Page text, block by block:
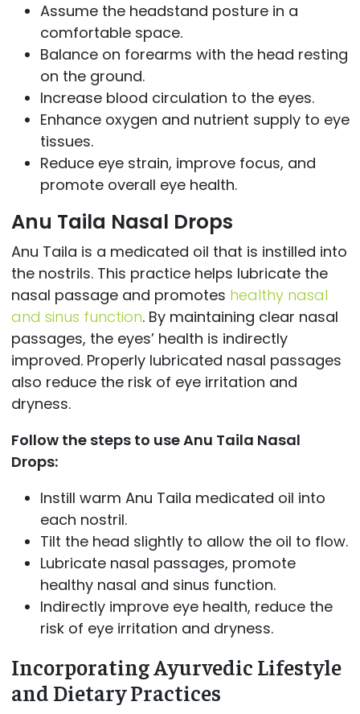
Assume the headstand posture in a
comfortable space.
Balance on forearms with the head resting
on the ground.
Increase blood circulation to the eyes.
Enhance oxygen and nutrient supply to eye
tissues.
Reduce eye strain, improve focus, and
promote overall eye health.
Anu Taila Nasal Drops
Anu Taila is a medicated oil that is instilled into
the nostrils. This practice helps lubricate the
nasal passage and promotes healthy nasal
and sinus function. By maintaining clear nasal
passages, the eyes’ health is indirectly
improved. Properly lubricated nasal passages
also reduce the risk of eye irritation and
dryness.
Follow the steps to use Anu Taila Nasal
Drops:
Instill warm Anu Taila medicated oil into
each nostril.
Tilt the head slightly to allow the oil to flow.
Lubricate nasal passages, promote
healthy nasal and sinus function.
Indirectly improve eye health, reduce the
risk of eye irritation and dryness.
Incorporating Ayurvedic Lifestyle
and Dietary Practices